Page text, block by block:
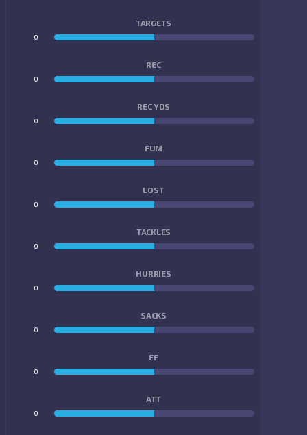
TARGETS
0
REC
0
REC YDS
0
FUM
0
LOST
0
TACKLES
0
HURRIES
0
SACKS
0
FF
0
ATT
0